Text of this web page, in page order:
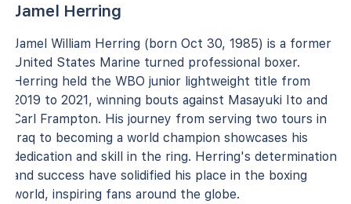
Jamel Herring
Jamel William Herring (born Oct 30, 1985) is a former
United States Marine turned professional boxer.
Herring held the WBO junior lightweight title from
2019 to 2021, winning bouts against Masayuki Ito and
Carl Frampton. His journey from serving two tours in
Iraq to becoming a world champion showcases his
dedication and skill in the ring. Herring's determination
and success have solidified his place in the boxing
world, inspiring fans around the globe.